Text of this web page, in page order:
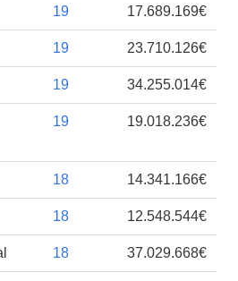
19 17.689.169€
19 23.710.126€
19 34.255.014€
19 19.018.236€
18 14.341.166€
18 12.548.544€
18 37.029.668€